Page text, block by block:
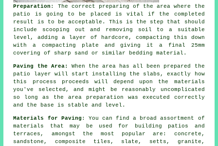
Preparation : The correct preparing of the area where the
patio is going to be placed is vital if the completed
result is to be acceptable. This is the step that should
include scooping out and removing soil to a suitable
level, adding a layer of
hardcore, compacting this down
with a compacting plate and giving it a final 25mm
covering of sharp sand or similar bedding material.
Paving the Area:
When the area has all been prepared the
patio
layer will start installing the slabs, exactly how
this process proceeds will depend upon the materials
you've selected, and might be reasonably uncomplicated
so long as the area preparation was executed correctly
and the base is stable and level.
Materials for Paving : You can find a broadassortment of
materials
that may be used for building patios and
terraces, amongst the most popular are: concrete,
sandstone, composite tiles, slate, setts, granite,